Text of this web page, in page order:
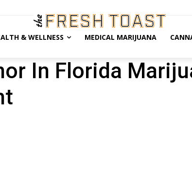
& WELLNESS MEDICAL MARIJUANA
In Florida